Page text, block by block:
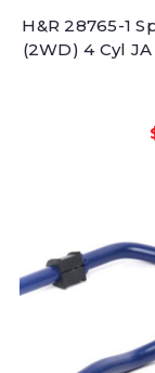
H&R 28765-1
(2WD) 4 Cyl